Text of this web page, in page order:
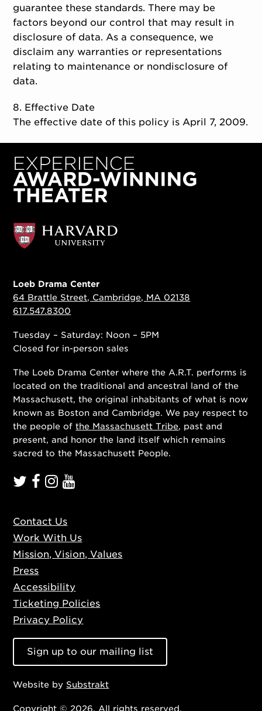
guarantee these standards. There may be
factors beyond our control that may result in
disclosure of data. As a consequence, we
disclaim any warranties or representations
relating to maintenance or nondisclosure of
data.
8. Effective Date
The effective date of this policy is April 7, 2009.
Loeb Drama Center
64 Brattle Street, Cambridge, MA 02138
617.547.8300
Tuesday – Saturday: Noon – 5PM
Closed for in-person sales
The Loeb Drama Center where the A.R.T. performs is
located on the traditional and ancestral land of the
Massachusett, the original inhabitants of what is now
known as Boston and Cambridge. We pay respect to
the people ofthe Massachusett Tribe, past and
present, and honor the land itself which remains
sacred to the Massachusett People.
Contact Us
Work With Us
Mission, Vision, Values
Press
Accessibility
Ticketing Policies
Privacy Policy
Sign up to our mailing list
Website by Substrakt
Copyright © 2026. All rights reserved.